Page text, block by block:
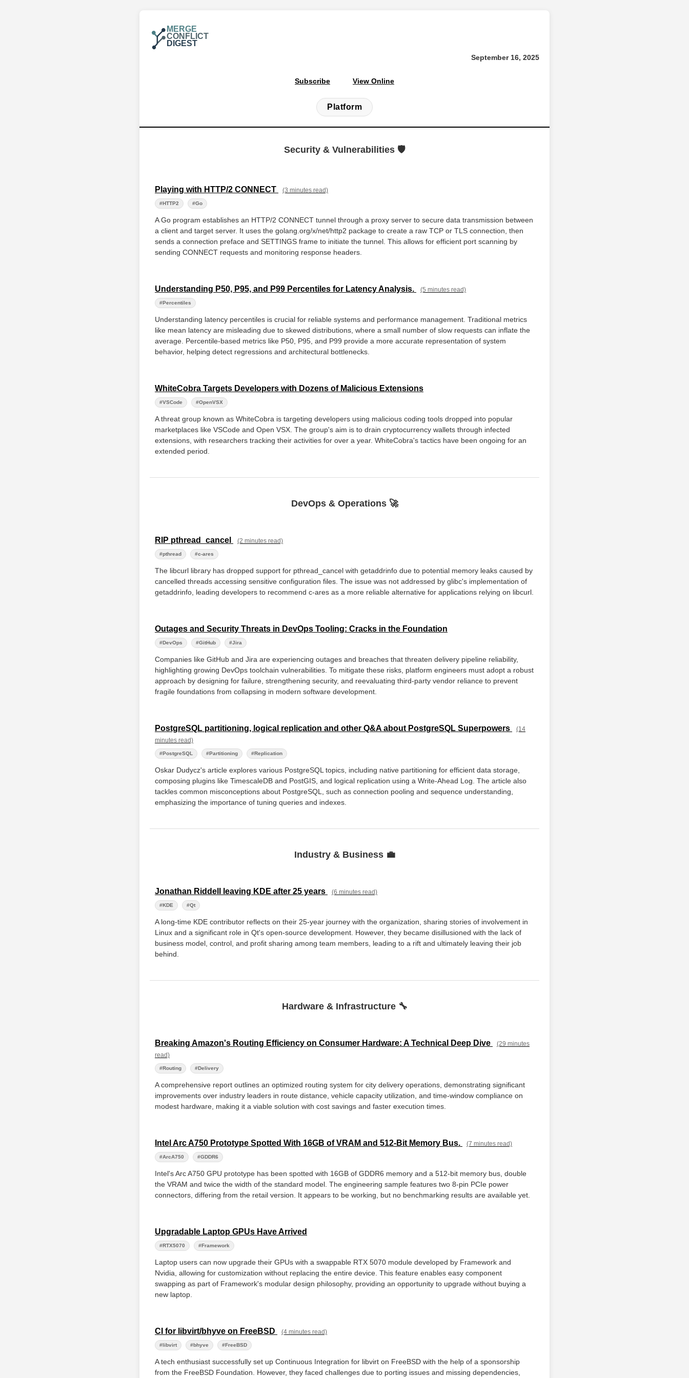
MERGE
CONFLICT
DIGEST
September 16, 2025
Subscribe View Online
Platform
Security & Vulnerabilities 🛡️
Playing with HTTP/2 CONNECT (3 minutes read)
#HTTP2 #Go
A Go program establishes an HTTP/2 CONNECT tunnel through a proxy server to secure data transmission between
a client and target server. It uses the golang.org/x/net/http2 package to create a raw TCP or TLS connection, then
sends a connection preface and SETTINGS frame to initiate the tunnel. This allows for efficient port scanning by
sending CONNECT requests and monitoring response headers.
Understanding P50, P95, and P99 Percentiles for Latency Analysis. (5 minutes read)
#Percentiles
Understanding latency percentiles is crucial for reliable systems and performance management. Traditional metrics
like mean latency are misleading due to skewed distributions, where a small number of slow requests can inflate the
average. Percentile-based metrics like P50, P95, and P99 provide a more accurate representation of system
behavior, helping detect regressions and architectural bottlenecks.
WhiteCobra Targets Developers with Dozens of Malicious Extensions
#VSCode #OpenVSX
A threat group known as WhiteCobra is targeting developers using malicious coding tools dropped into popular
marketplaces like VSCode and Open VSX. The group's aim is to drain cryptocurrency wallets through infected
extensions, with researchers tracking their activities for over a year. WhiteCobra's tactics have been ongoing for an
extended period.
DevOps & Operations 🚀
RIP pthread_cancel (2 minutes read)
#pthread #c-ares
The libcurl library has dropped support for pthread_cancel with getaddrinfo due to potential memory leaks caused by
cancelled threads accessing sensitive configuration files. The issue was not addressed by glibc's implementation of
getaddrinfo, leading developers to recommend c-ares as a more reliable alternative for applications relying on libcurl.
Outages and Security Threats in DevOps Tooling: Cracks in the Foundation
#DevOps #GitHub #Jira
Companies like GitHub and Jira are experiencing outages and breaches that threaten delivery pipeline reliability,
highlighting growing DevOps toolchain vulnerabilities. To mitigate these risks, platform engineers must adopt a robust
approach by designing for failure, strengthening security, and reevaluating third-party vendor reliance to prevent
fragile foundations from collapsing in modern software development.
PostgreSQL partitioning, logical replication and other Q&A about PostgreSQL Superpowers
(14
minutes read)
#PostgreSQL #Partitioning #Replication
Oskar Dudycz's article explores various PostgreSQL topics, including native partitioning for efficient data storage,
composing plugins like TimescaleDB and PostGIS, and logical replication using a Write-Ahead Log. The article also
tackles common misconceptions about PostgreSQL, such as connection pooling and sequence understanding,
emphasizing the importance of tuning queries and indexes.
Industry & Business 💼
Jonathan Riddell leaving KDE after 25 years (6 minutes read)
#KDE #Qt
A long-time KDE contributor reflects on their 25-year journey with the organization, sharing stories of involvement in
Linux and a significant role in Qt's open-source development. However, they became disillusioned with the lack of
business model, control, and profit sharing among team members, leading to a rift and ultimately leaving their job
behind.
Hardware & Infrastructure 🔧
Breaking Amazon's Routing Efficiency on Consumer Hardware: A Technical Deep Dive
(29 minutes
read)
#Routing #Delivery
A comprehensive report outlines an optimized routing system for city delivery operations, demonstrating significant
improvements over industry leaders in route distance, vehicle capacity utilization, and time-window compliance on
modest hardware, making it a viable solution with cost savings and faster execution times.
Intel Arc A750 Prototype Spotted With 16GB of VRAM and 512-Bit Memory Bus. (7 minutes read)
#ArcA750 #GDDR6
Intel's Arc A750 GPU prototype has been spotted with 16GB of GDDR6 memory and a 512-bit memory bus, double
the VRAM and twice the width of the standard model. The engineering sample features two 8-pin PCIe power
connectors, differing from the retail version. It appears to be working, but no benchmarking results are available yet.
Upgradable Laptop GPUs Have Arrived
#RTX5070 #Framework
Laptop users can now upgrade their GPUs with a swappable RTX 5070 module developed by Framework and
Nvidia, allowing for customization without replacing the entire device. This feature enables easy component
swapping as part of Framework's modular design philosophy, providing an opportunity to upgrade without buying a
new laptop.
CI for libvirt/bhyve on FreeBSD (4 minutes read)
#libvirt #bhyve #FreeBSD
A tech enthusiast successfully set up Continuous Integration for libvirt on FreeBSD with the help of a sponsorship
from the FreeBSD Foundation. However, they faced challenges due to porting issues and missing dependencies,